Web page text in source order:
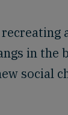
in the
social